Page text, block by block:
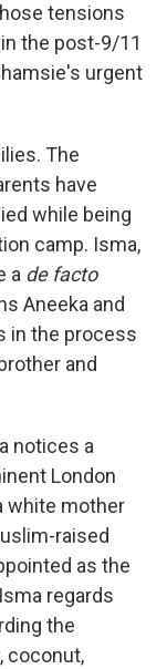
tensions
the post-9/11
urgent
The
have
while being
camp. Isma,
a de facto
Aneeka and
in the process
and
notices a
London
white mother
raised
as the
regards
the
coconut,